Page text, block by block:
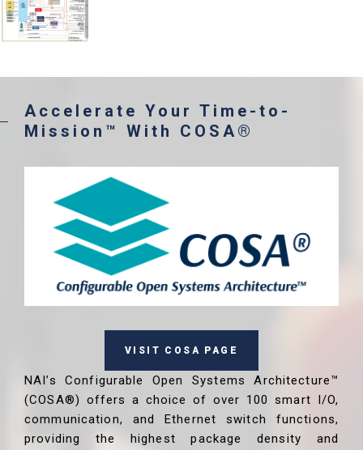
Accelerate Your Time-to-
Mission™ With COSA®
VISIT COSA PAGE
NAI’s Configurable Open Systems Architecture™
(COSA®) offers a choice of over 100 smart I/O,
communication, and Ethernet switch functions,
providing the highest package density and